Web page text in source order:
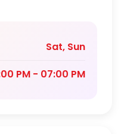
Sat, Sun
PM - 07:00 PM